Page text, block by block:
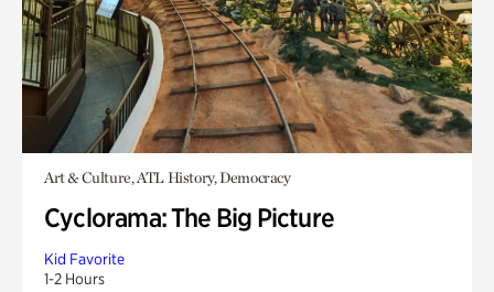
Art & Culture, ATL History, Democracy
Cyclorama: The Big Picture
Kid Favorite
1-2 Hours